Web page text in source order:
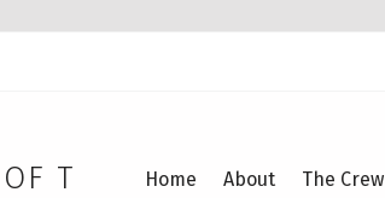
T Home About The Crew